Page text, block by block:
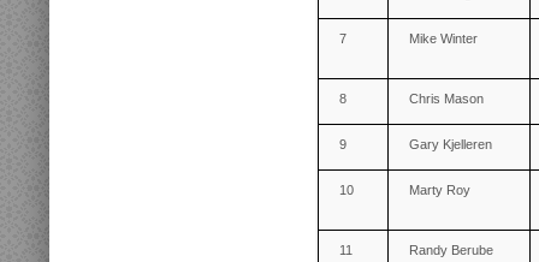
7 Mike Winter
8 Chris Mason
9 Gary Kjelleren
10 Marty Roy
11 Randy Berube